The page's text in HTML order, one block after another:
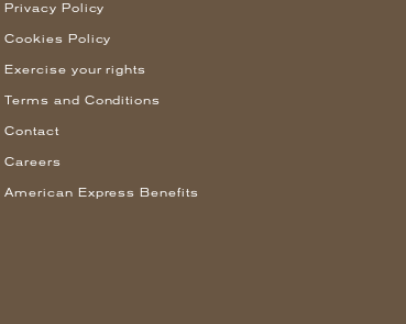
Privacy Policy
Cookies Policy
Exercise your rights
Terms and Conditions
Contact
Careers
American Express Benefits